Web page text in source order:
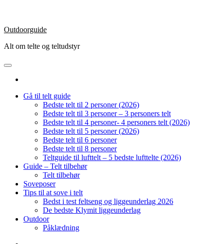
Outdoorguide
Alt om telte og teltudstyr
Gå til telt guide
Bedste telt til 2 personer (2026)
Bedste telt til 3 personer – 3 personers telt
Bedste telt til 4 personer- 4 personers telt (2026)
Bedste telt til 5 personer (2026)
Bedste telt til 6 personer
Bedste telt til 8 personer
Teltguide til lufttelt – 5 bedste lufttelte (2026)
Guide – Telt tilbehør
Telt tilbehør
Soveposer
Tips til at sove i telt
Bedst i test feltseng og liggeunderlag 2026
De bedste Klymit liggeunderlag
Outdoor
Påklædning